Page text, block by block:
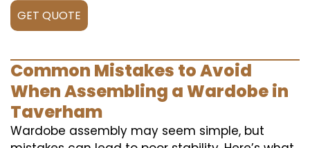
GET QUOTE
Common Mistakes to Avoid
When Assembling a Wardobe in
Taverham
Wardobe assembly may seem simple, but